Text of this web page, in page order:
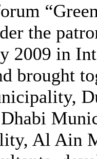
the
2009 in
brought
Al Ain